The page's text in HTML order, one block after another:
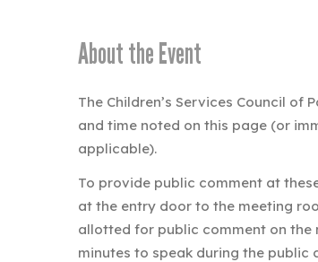
About the Event
The Children’s Services Council of
and time noted on this page (or
applicable).
To provide public comment at
at the entry door to the meeting
allotted for public comment on the
minutes to speak during the